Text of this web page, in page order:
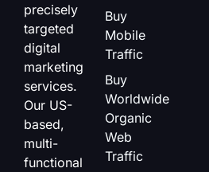
precisely
targeted
digital
marketing
services.
Our US-
based,
multi-
functional
Buy
Mobile
Traffic
Buy
Worldwide
Organic
Web
Traffic